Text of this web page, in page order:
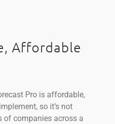
Affordable
Pro is affordable,
so it’s not
of companies across a